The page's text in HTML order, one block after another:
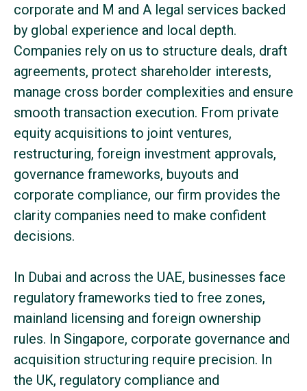
corporate and M and A legal services backed
by global experience and local depth.
Companies rely on us to structure deals, draft
agreements, protect shareholder interests,
manage cross border complexities and ensure
smooth transaction execution. From private
equity acquisitions to joint ventures,
restructuring, foreign investment approvals,
governance frameworks, buyouts and
corporate compliance, our firm provides the
clarity companies need to make confident
decisions.
In Dubai and across the UAE, businesses face
regulatory frameworks tied to free zones,
mainland licensing and foreign ownership
rules. In Singapore, corporate governance and
acquisition structuring require precision. In
the UK, regulatory compliance and